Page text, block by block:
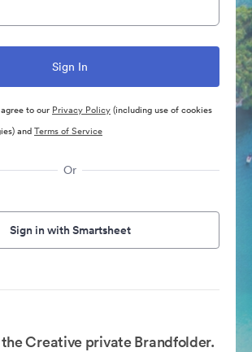
to our Privacy Policy(including use of cookies
andTerms of Service
Or
Sign in with Smartsheet
Creative private Brandfolder.